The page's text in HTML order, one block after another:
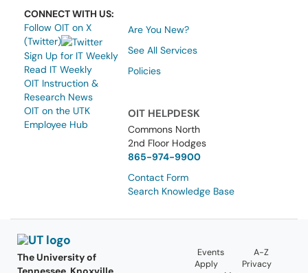
CONNECT WITH US:
Follow OIT on X
(Twitter)
Sign Up for IT Weekly
Read IT Weekly
OIT Instruction &
Research News
OIT on the UTK
Employee Hub
Are You New?
See All Services
Policies
OIT HELPDESK
Commons North
2nd Floor Hodges
865-974-9900
Contact Form
Search Knowledge Base
The University of
Events
A-Z
Apply
Privacy